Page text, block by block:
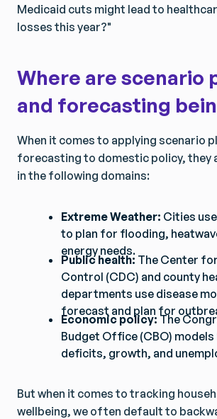
Medicaid cuts might lead to
losses this year?"
Where are scenario
and forecasting
When it comes to applying scenario
forecasting to domestic policy, they
in the following domains:
Extreme Weather: Cities
to plan for flooding,
energy needs.
Public health: The Center
Control (CDC) and county
departments use disease
forecast and plan for
Economic policy: The
Budget Office (CBO)
deficits, growth, and
But when it comes to tracking
wellbeing, we often default to